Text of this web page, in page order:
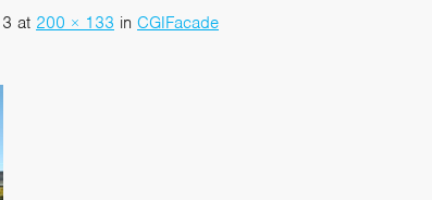
at 200 × 133 in CGIFacade